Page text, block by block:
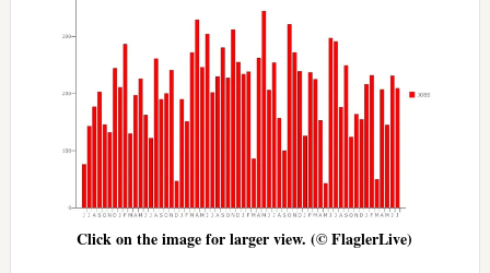
Click on the image for larger view. (© FlaglerLive)